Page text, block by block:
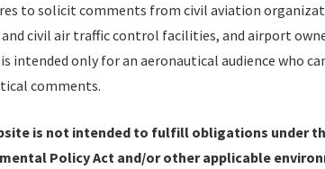
Changed since last cycle
Deleted since last cycle
questions/comments about airports and/or
Procedure(s). For general questions/
to solicit comments from civil aviation
civil air traffic control facilities, and airport
intended only for an aeronautical audience who
comments.
is not intended to fulfill obligations under
Policy Act and/or other applicable